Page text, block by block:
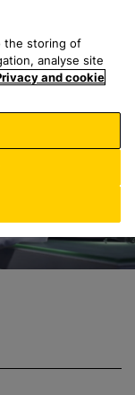
n
u
the storing of
analyse site
and cookie